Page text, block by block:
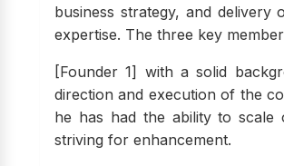
business strategy, and delivery
expertise. The three key
[Founder 1] with a solid
direction and execution of the
he has had the ability to scale
striving for enhancement.